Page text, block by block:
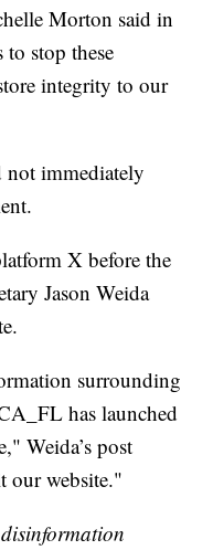
Morton said in
stop these
integrity to our
not immediately
X before the
Jason Weida
surrounding
has launched
Weida’s post
our website."